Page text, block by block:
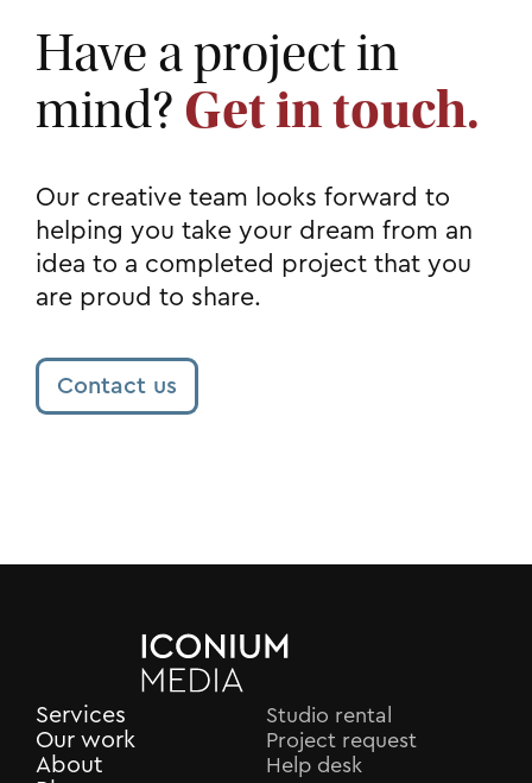
Have a project in
mind? Get in touch.
Our creative team looks forward to
helping you take your dream from an
idea to a completed project that you
are proud to share.
Contact us
Services
Our work
About
Studio rental
Project request
Help desk